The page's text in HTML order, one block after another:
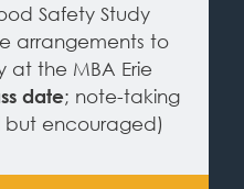
Safety Study
arrangements to
at the MBA Erie
date; note-taking
but encouraged)